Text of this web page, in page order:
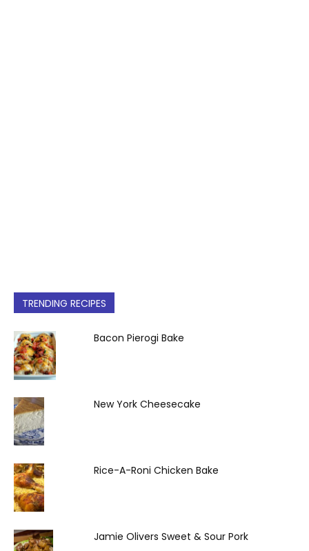
TRENDING RECIPES
Bacon Pierogi Bake
New York Cheesecake
Rice-A-Roni Chicken Bake
Jamie Olivers Sweet & Sour Pork